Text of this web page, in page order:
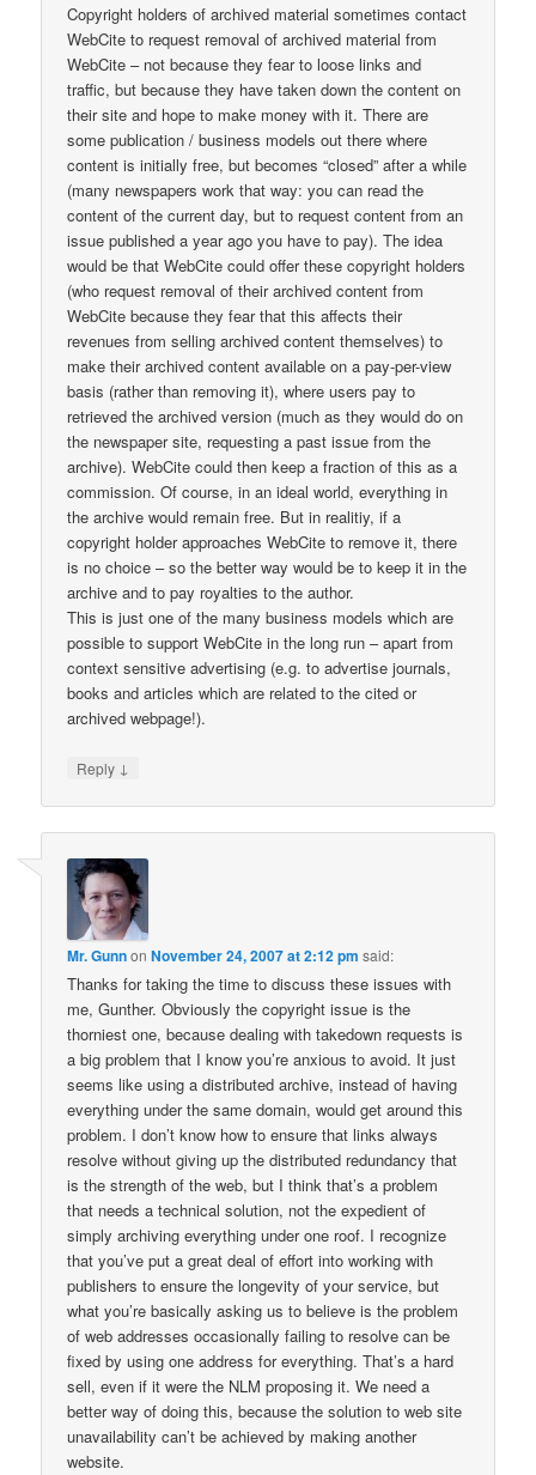
Copyright holders of archived material sometimes contact
WebCite to request removal of archived material from
WebCite – not because they fear to loose links and
traffic, but because they have taken down the content on
their site and hope to make money with it. There are
some publication / business models out there where
content is initially free, but becomes “closed” after a while
(many newspapers work that way: you can read the
content of the current day, but to request content from an
issue published a year ago you have to pay). The idea
would be that WebCite could offer these copyright holders
(who request removal of their archived content from
WebCite because they fear that this affects their
revenues from selling archived content themselves) to
make their archived content available on a pay-per-view
basis (rather than removing it), where users pay to
retrieved the archived version (much as they would do on
the newspaper site, requesting a past issue from the
archive). WebCite could then keep a fraction of this as a
commission. Of course, in an ideal world, everything in
the archive would remain free. But in realitiy, if a
copyright holder approaches WebCite to remove it, there
is no choice – so the better way would be to keep it in the
archive and to pay royalties to the author.
This is just one of the many business models which are
possible to support WebCite in the long run – apart from
context sensitive advertising (e.g. to advertise journals,
books and articles which are related to the cited or
archived webpage!).
Reply ↓
Mr. GunnonNovember 24, 2007 at 2:12 pm said:
Thanks for taking the time to discuss these issues with
me, Gunther. Obviously the copyright issue is the
thorniest one, because dealing with takedown requests is
a big problem that I know you’re anxious to avoid. It just
seems like using a distributed archive, instead of having
everything under the same domain, would get around this
problem. I don’t know how to ensure that links always
resolve without giving up the distributed redundancy that
is the strength of the web, but I think that’s a problem
that needs a technical solution, not the expedient of
simply archiving everything under one roof. I recognize
that you’ve put a great deal of effort into working with
publishers to ensure the longevity of your service, but
what you’re basically asking us to believe is the problem
of web addresses occasionally failing to resolve can be
fixed by using one address for everything. That’s a hard
sell, even if it were the NLM proposing it. We need a
better way of doing this, because the solution to web site
unavailability can’t be achieved by making another
website.